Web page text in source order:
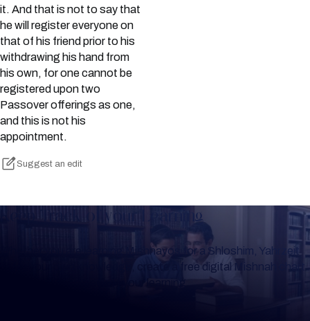
it. And that is not to say that
he will register everyone on
that of his friend prior to his
withdrawing his hand from
his own, for one cannot be
registered upon two
Passover offerings as one,
and this is not his
appointment.
Suggest an edit
Keep Track of your Learning
Whether you are learning Mishnayos for a Shloshim, Yahrzeit
or for your own knowledge, create a free digital Mishnah chart
to help you keep track of your learning.